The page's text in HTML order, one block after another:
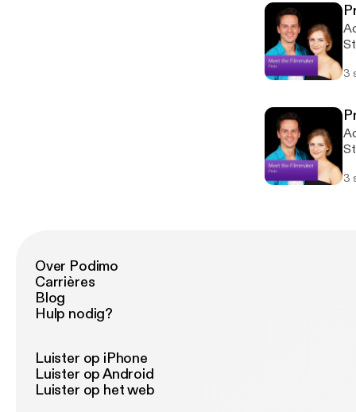
3
3
Over Podimo
Carrières
Blog
Hulp nodig?
Luister op iPhone
Luister op Android
Luister op het web